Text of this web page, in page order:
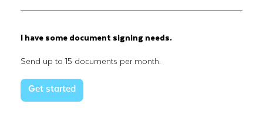
I have some document signing needs.
Send up to 15 documents per month.
Get started